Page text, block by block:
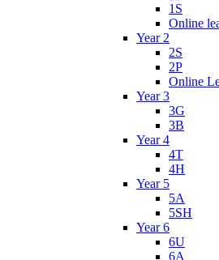
1S
Online
Year 2
2S
2P
Online
Year 3
3G
3B
Year 4
4T
4H
Year 5
5A
5SH
Year 6
6U
6A